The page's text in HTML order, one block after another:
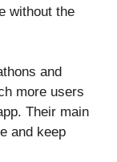
without the
and
more users
Their main
and keep